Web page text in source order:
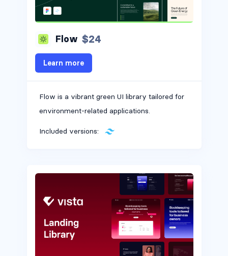
Flow $24
Learn more
Flow is a vibrant green UI library tailored for
environment-related applications.
Included versions: